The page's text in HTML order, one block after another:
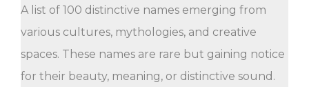
A list of 100 distinctive names emerging from
various cultures, mythologies, and creative
spaces. These names are rare but gaining notice
for their beauty, meaning, or distinctive sound.